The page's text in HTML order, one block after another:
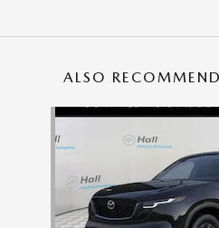
ALSO
Slide 1 of 6